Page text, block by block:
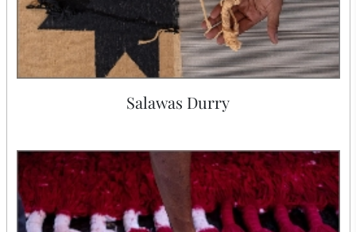
Salawas Durry